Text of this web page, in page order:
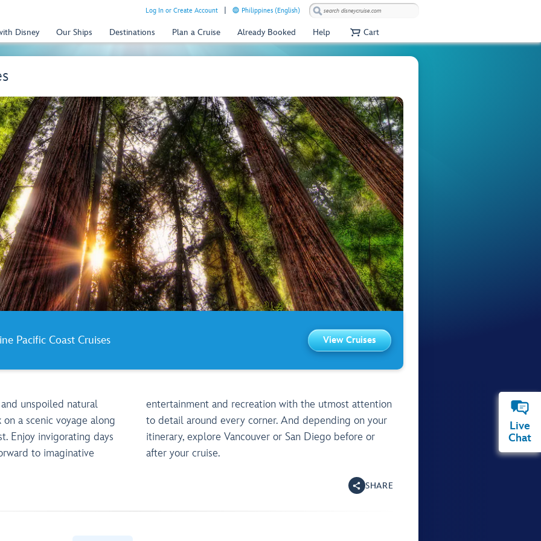
Log In or Create Account Philippines (English)
Disney Our Ships Destinations Plan a Cruise Already Booked Help Cart
Pacific Coast Cruises View Cruises
unspoiled natural
a scenic voyage along
Enjoy invigorating days
to imaginative
the utmost attention
And depending on your
or San Diego before or
after your cruise.
SHARE
Live
Chat